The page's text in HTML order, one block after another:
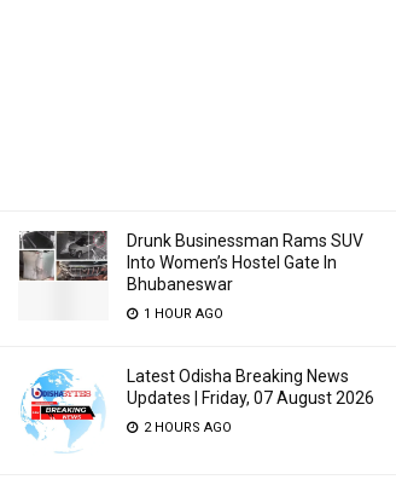
Drunk Businessman Rams SUV
Into Women’s Hostel Gate In
Bhubaneswar
1 HOUR AGO
Latest Odisha Breaking News
Updates | Friday, 07 August 2026
2 HOURS AGO